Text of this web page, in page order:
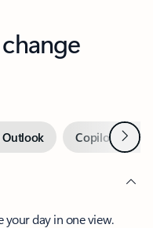
Outlook Copilot inNext
your day in one view.